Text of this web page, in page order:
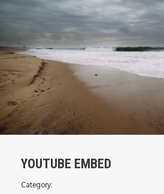
YOUTUBE EMBED
Category: